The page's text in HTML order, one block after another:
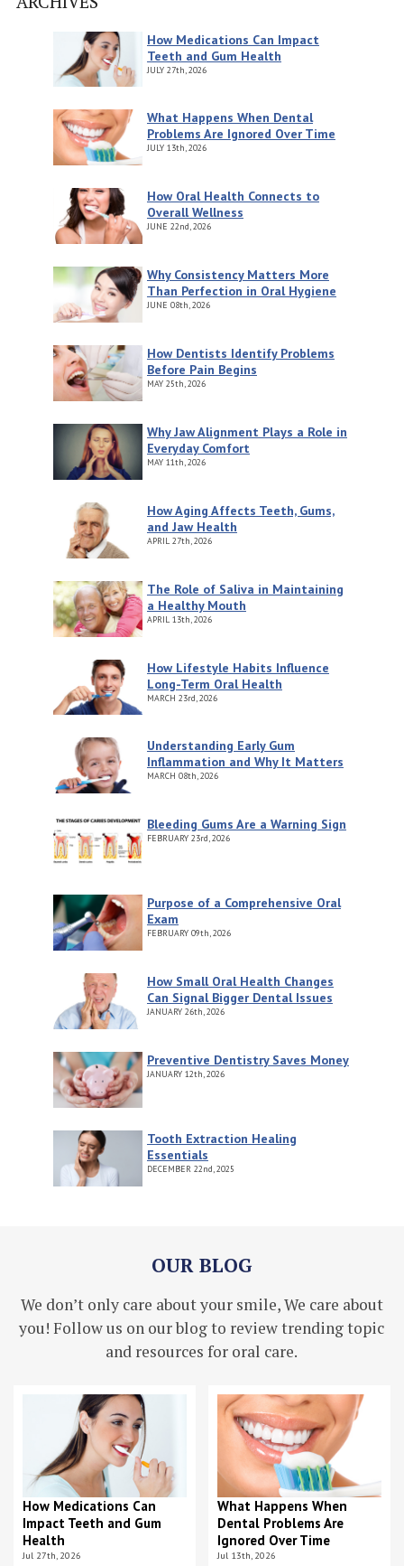
How Medications Can Impact
Teeth and Gum Health
JULY 27th, 2026
What Happens When Dental
Problems Are Ignored Over Time
JULY 13th, 2026
How Oral Health Connects to
Overall Wellness
JUNE 22nd, 2026
Why Consistency Matters More
Than Perfection in Oral Hygiene
JUNE 08th, 2026
How Dentists Identify Problems
Before Pain Begins
MAY 25th, 2026
Why Jaw Alignment Plays a Role in
Everyday Comfort
MAY 11th, 2026
How Aging Affects Teeth, Gums,
and Jaw Health
APRIL 27th, 2026
The Role of Saliva in Maintaining
a Healthy Mouth
APRIL 13th, 2026
How Lifestyle Habits Influence
Long-Term Oral Health
MARCH 23rd, 2026
Understanding Early Gum
Inflammation and Why It Matters
MARCH 08th, 2026
Bleeding Gums Are a Warning Sign
FEBRUARY 23rd, 2026
Purpose of a Comprehensive Oral
Exam
FEBRUARY 09th, 2026
How Small Oral Health Changes
Can Signal Bigger Dental Issues
JANUARY 26th, 2026
Preventive Dentistry Saves Money
JANUARY 12th, 2026
Tooth Extraction Healing
Essentials
DECEMBER 22nd, 2025
OUR BLOG
We don’t only care about your smile, We care about
you! Follow us on our blog to review trending topic
and resources for oral care.
How Medications Can
Impact Teeth and Gum
Health
Jul 27th, 2026
What Happens When
Dental Problems Are
Ignored Over Time
Jul 13th, 2026